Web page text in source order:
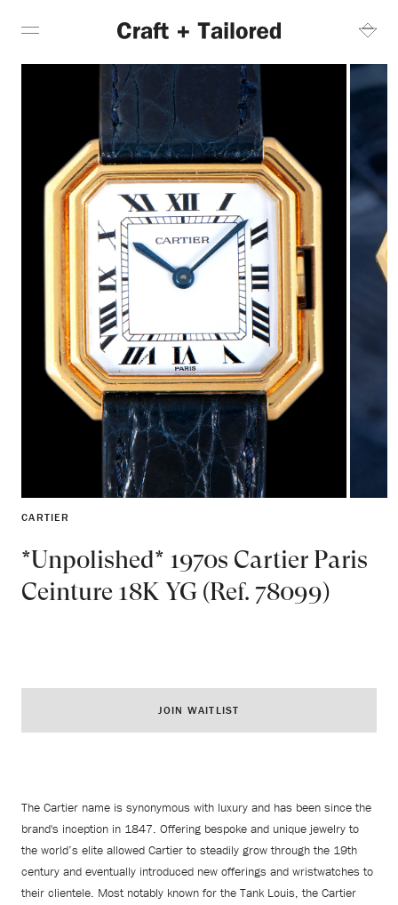
CARTIER
*Unpolished* 1970s Cartier Paris
Ceinture 18K YG (Ref. 78099)
JOIN WAITLIST
The Cartier name is synonymous with luxury and has been since the
brand's inception in 1847. Offering bespoke and unique jewelry to
the world’s elite allowed Cartier to steadily grow through the 19th
century and eventually introduced new offerings and wristwatches to
their clientele. Most notably known for the Tank Louis, the Cartier